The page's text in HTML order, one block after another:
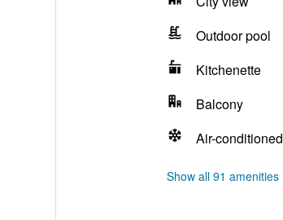
Outdoor pool
Kitchenette
Balcony
Air-conditioned
Show all 91 amenities